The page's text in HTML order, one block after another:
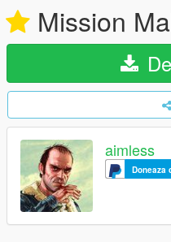
Mission
aimless
Doneaza